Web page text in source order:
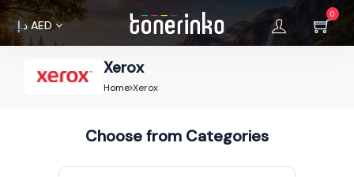
Home
Brands
0
د.إ AED
Xerox
Home Xerox
Choose from Categories